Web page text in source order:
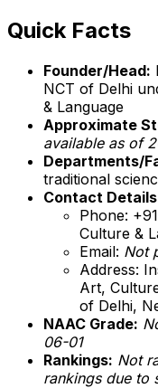
Quick Facts
Founder/Head:
NCT of Delhi
& Language
Approximate
available as of
Departments/
traditional
Contact
Phone:
Culture &
Email: Not
Address:
Art,
of Delhi,
NAAC Grade:
06-01
Rankings: Not
rankings due to